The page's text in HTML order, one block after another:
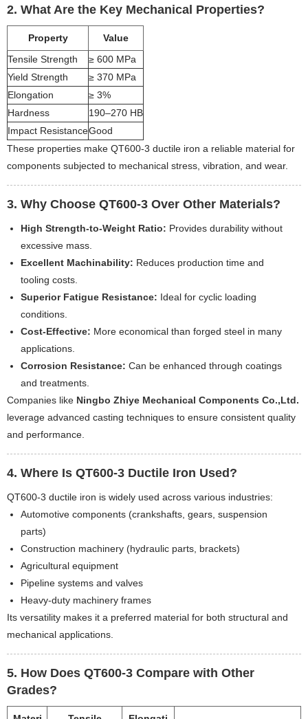
2. What Are the Key Mechanical Properties?
Property
Value
Tensile Strength
≥ 600 MPa
Yield Strength
≥ 370 MPa
Elongation
≥ 3%
Hardness
190–270 HB
Impact ResistanceGood
These properties make QT600-3 ductile iron a reliable material for
components subjected to mechanical stress, vibration, and wear.
3. Why Choose QT600-3 Over Other Materials?
High Strength-to-Weight Ratio: Provides durability without
excessive mass.
Excellent Machinability: Reduces production time and
tooling costs.
Superior Fatigue Resistance: Ideal for cyclic loading
conditions.
Cost-Effective: More economical than forged steel in many
applications.
Corrosion Resistance: Can be enhanced through coatings
and treatments.
Companies like Ningbo Zhiye Mechanical Components Co.,Ltd.
leverage advanced casting techniques to ensure consistent quality
and performance.
4. Where Is QT600-3 Ductile Iron Used?
QT600-3 ductile iron is widely used across various industries:
Automotive components (crankshafts, gears, suspension
parts)
Construction machinery (hydraulic parts, brackets)
Agricultural equipment
Pipeline systems and valves
Heavy-duty machinery frames
Its versatility makes it a preferred material for both structural and
mechanical applications.
5. How Does QT600-3 Compare with Other
Grades?